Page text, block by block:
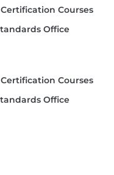
Courses
Office
Courses
Office